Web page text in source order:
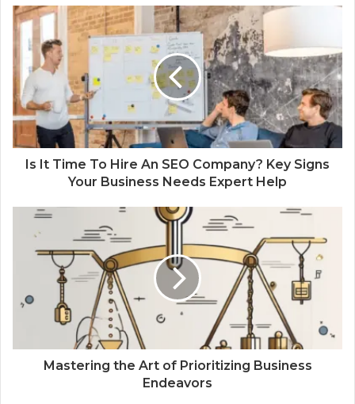
Is It Time To Hire An SEO Company? Key Signs
Your Business Needs Expert Help
Mastering the Art of Prioritizing Business
Endeavors